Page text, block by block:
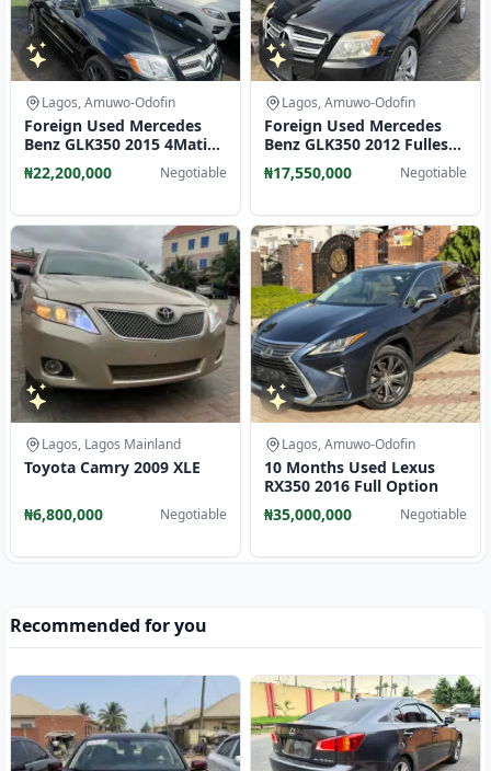
Lagos, Amuwo-Odofin
Foreign Used Mercedes
Benz GLK350 2015 4Matic
Full Option
₦22,200,000 Negotiable
Lagos, Amuwo-Odofin
Foreign Used Mercedes
Benz GLK350 2012 Fullest
Option 4matic
₦17,550,000 Negotiable
Lagos, Lagos Mainland
Toyota Camry 2009 XLE
₦6,800,000 Negotiable
Lagos, Amuwo-Odofin
10 Months Used Lexus
RX350 2016 Full Option
₦35,000,000
Negotiable
Recommended for you